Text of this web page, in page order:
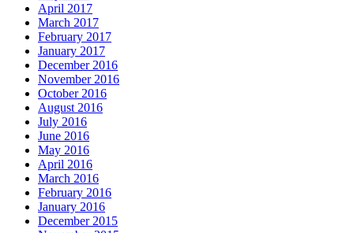
April 2017
March 2017
February 2017
January 2017
December 2016
November 2016
October 2016
August 2016
July 2016
June 2016
May 2016
April 2016
March 2016
February 2016
January 2016
December 2015